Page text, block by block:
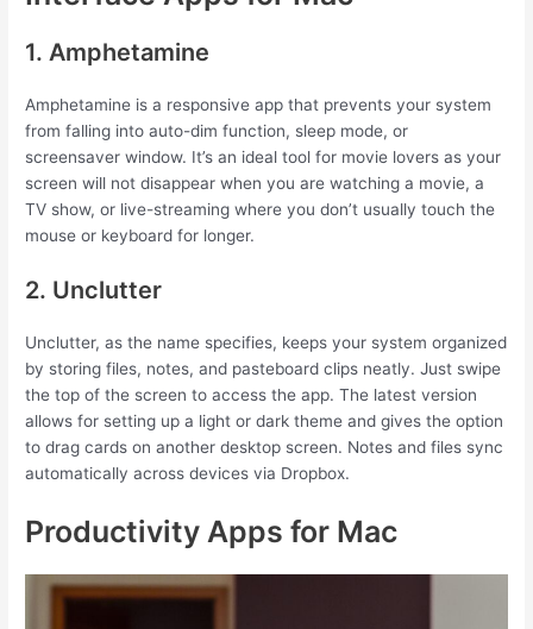
1. Amphetamine
Amphetamine is a responsive app that prevents your system
from falling into auto-dim function, sleep mode, or
screensaver window. It’s an ideal tool for movie lovers as your
screen will not disappear when you are watching a movie, a
TV show, or live-streaming where you don’t usually touch the
mouse or keyboard for longer.
2. Unclutter
Unclutter, as the name specifies, keeps your system organized
by storing files, notes, and pasteboard clips neatly. Just swipe
the top of the screen to access the app. The latest version
allows for setting up a light or dark theme and gives the option
to drag cards on another desktop screen. Notes and files sync
automatically across devices via Dropbox.
Productivity Apps for Mac